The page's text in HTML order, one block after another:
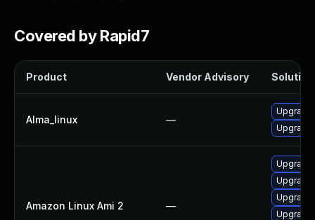
Covered by Rapid7
Product Vendor Advisory Solution
Alma_linux —
Upgrade
Amazon Linux Ami 2 —
Upgrade